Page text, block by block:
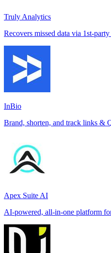
Truly Analytics
Recovers missed data via 1st-
InBio
Brand, shorten, and track links &
Apex Suite AI
AI-powered, all-in-one platform